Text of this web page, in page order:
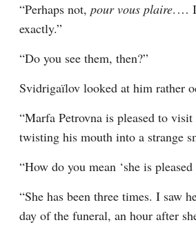
“Perhaps not, pour vous plaire.⁠ ⁠…
exactly.”
“Do you see them, then?”
Svidrigaïlov looked at him rather
“Marfa Petrovna is pleased to visit
twisting his mouth into a strange
“How do you mean ‘she is
“She has been three times. I saw
day of the funeral, an hour after